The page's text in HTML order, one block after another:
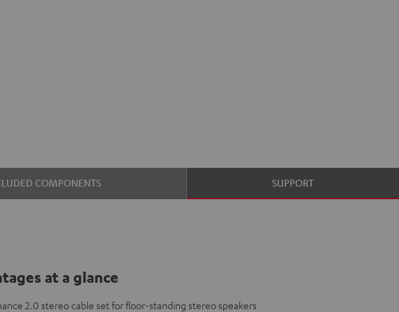
COMPONENTS SUPPORT
at a glance
2.0 stereo cable set for floor-standing stereo speakers